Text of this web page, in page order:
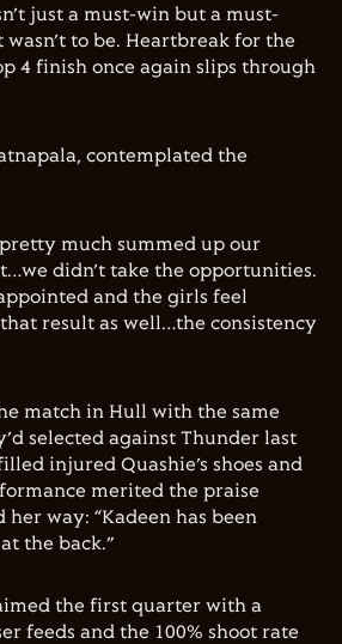
just a must-win but a must-
to be. Heartbreak for the
4 finish once again slips through
contemplated the
much summed up our
didn’t take the opportunities.
and the girls feel
result as well…the consistency
match in Hull with the same
selected against Thunder last
injured Quashie’s shoes and
merited the praise
her way: “Kadeen has been
the back.”
the first quarter with a
feeds and the 100% shoot rate